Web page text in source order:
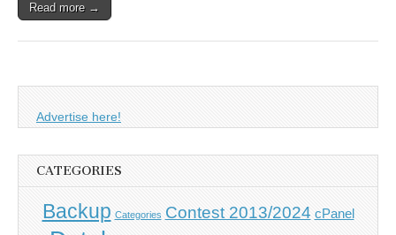
Read more →
Advertise here!
CATEGORIES
Backup Categories Contest 2013/2024 cPanel